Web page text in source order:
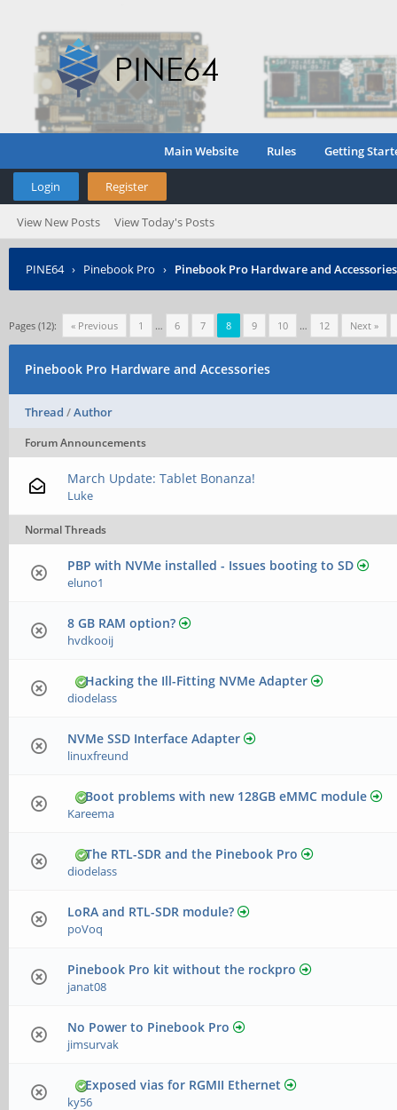
Main Website Rules Getting
Login Register
View New Posts View Today's Posts
PINE64› Pinebook Pro › Pinebook Pro Hardware and Accessories
Pages (12): « Previous 1 … 6 7 8 9 10 … 12 Next »
Pinebook Pro Hardware and Accessories
Thread /Author
Forum Announcements
March Update: Tablet Bonanza!
Luke
Normal Threads
PBP with NVMe installed - Issues booting to SD
eluno1
8 GB RAM option?
hvdkooij
Hacking the Ill-Fitting NVMe Adapter
diodelass
NVMe SSD Interface Adapter
linuxfreund
Boot problems with new 128GB eMMC module
Kareema
The RTL-SDR and the Pinebook Pro
diodelass
LoRA and RTL-SDR module?
poVoq
Pinebook Pro kit without the rockpro
janat08
No Power to Pinebook Pro
jimsurvak
Exposed vias for RGMII Ethernet
ky56